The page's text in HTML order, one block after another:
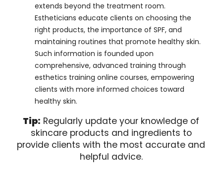
extends beyond the treatment room.
Estheticians educate clients on choosing the
right products, the importance of SPF, and
maintaining routines that promote healthy skin.
Such information is founded upon
comprehensive, advanced training through
esthetics training online courses, empowering
clients with more informed choices toward
healthy skin.
Tip: Regularly update your knowledge of
skincare products and ingredients to
provide clients with the most accurate and
helpful advice.